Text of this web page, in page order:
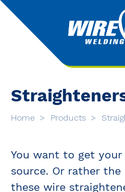
Home Products
You want to get
source. Or rather
these wire